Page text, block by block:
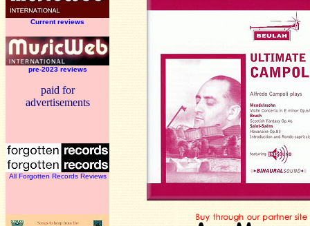
Current reviews
pre-2023 reviews
paid for
advertisements
All Forgotten Records Reviews